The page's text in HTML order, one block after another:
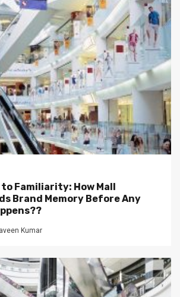
Familiarity: How Mall
Brand Memory Before Any
Kumar